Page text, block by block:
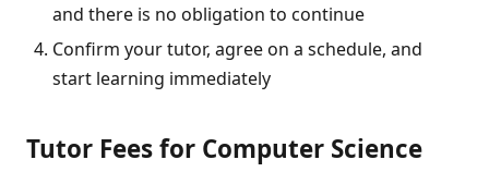
and there is no obligation to continue
Confirm your tutor, agree on a schedule, and
start learning immediately
Tutor Fees for Computer Science